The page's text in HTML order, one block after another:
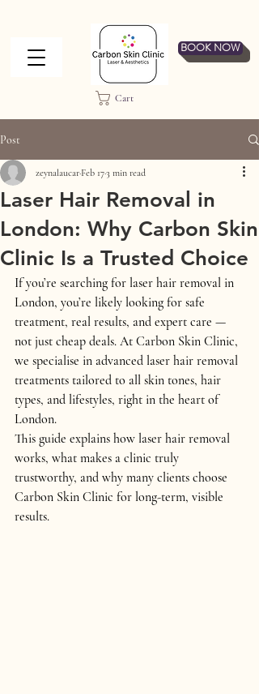
BOOK NOW
Cart
Post
Laser Hair Removal in
London: Why Carbon Skin
Clinic Is a Trusted Choice
zeynalaucar Feb 173 min read
If you’re searching for laser hair removal in
London, you’re likely looking for safe
treatment, real results, and expert care —
not just cheap deals. At Carbon Skin Clinic,
we specialise in advanced laser hair removal
treatments tailored to all skin tones, hair
types, and lifestyles, right in the heart of
London.
This guide explains how laser hair removal
works, what makes a clinic truly
trustworthy, and why many clients choose
Carbon Skin Clinic for long-term, visible
results.